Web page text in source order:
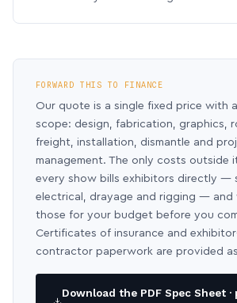
FORWARD THIS TO FINANCE
Our quote is a single fixed price with
scope: design, fabrication, graphics,
freight, installation, dismantle and
management. The only costs outside
every show bills exhibitors directly —
electrical, drayage and rigging — and
those for your budget before you
Certificates of insurance and
contractor paperwork are provided
Download the PDF Spec Sheet